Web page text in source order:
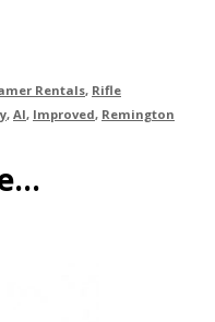
Rentals, Rifle
, AI, Improved, Remington